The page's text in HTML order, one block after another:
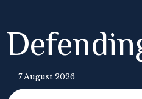
7 August 2026